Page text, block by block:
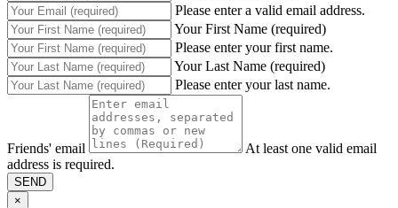
Please enter a valid email address.
Your First Name (required)
Please enter your first name.
Your Last Name (required)
Please enter your last name.
Friends' email
At least one valid email
address is required.
SEND
×